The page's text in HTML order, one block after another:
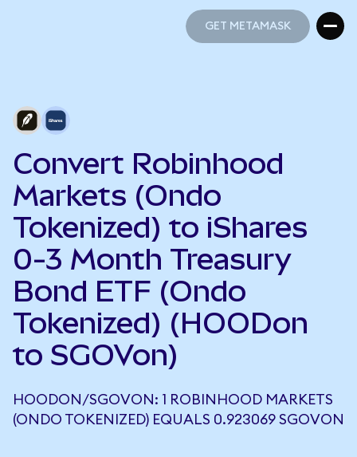
GET METAMASK
Convert Robinhood
Markets (Ondo
Tokenized) to iShares
0-3 Month Treasury
Bond ETF (Ondo
Tokenized) (HOODon
to SGOVon)
HOODON/SGOVON: 1 ROBINHOOD MARKETS
(ONDO TOKENIZED) EQUALS 0.923069 SGOVON